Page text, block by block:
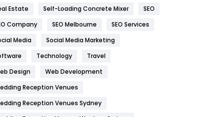
Industries
269
IPhone
Jobs
Kitchen
Estate
Self-Loading Concrete Mixer
SEO
Company
SEO Melbourne
SEO Services
Media
Social Media Marketing
Technology
Travel
Design
Web Development
Reception Venues
Reception Venues Sydney